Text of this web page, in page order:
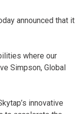
announced that it
where our
Simpson, Global
innovative